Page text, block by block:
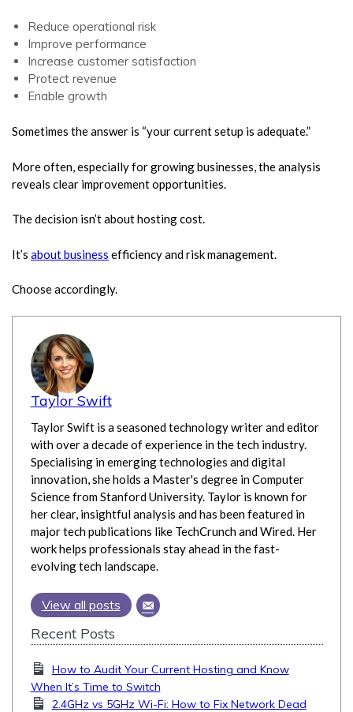
Reduce operational risk
Improve performance
Increase customer satisfaction
Protect revenue
Enable growth
Sometimes the answer is “your current setup is adequate.”
More often, especially for growing businesses, the analysis
reveals clear improvement opportunities.
The decision isn’t about hosting cost.
It’s about business efficiency and risk management.
Choose accordingly.
Taylor Swift
Taylor Swift is a seasoned technology writer and editor
with over a decade of experience in the tech industry.
Specialising in emerging technologies and digital
innovation, she holds a Master's degree in Computer
Science from Stanford University. Taylor is known for
her clear, insightful analysis and has been featured in
major tech publications like TechCrunch and Wired. Her
work helps professionals stay ahead in the fast-
evolving tech landscape.
View all posts
Recent Posts
How to Audit Your Current Hosting and Know
When It’s Time to Switch
2.4GHz vs 5GHz Wi-Fi: How to Fix Network Dead